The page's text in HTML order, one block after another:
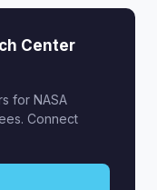
Center
for NASA
Connect